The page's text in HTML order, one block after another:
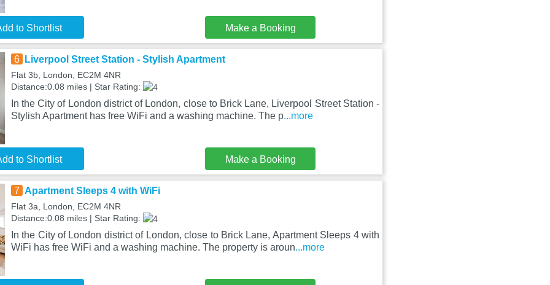
to Shortlist Make a Booking
6 Liverpool Street Station - Stylish Apartment
Flat 3b, London, EC2M 4NR
Distance:0.08 miles | Star Rating:
In the City of London district of London, close to Brick Lane, Liverpool Street Station -
Stylish Apartment has free WiFi and a washing machine. The p...more
to Shortlist Make a Booking
7 Apartment Sleeps 4 with WiFi
Flat 3a, London, EC2M 4NR
Distance:0.08 miles | Star Rating:
In the City of London district of London, close to Brick Lane, Apartment Sleeps 4 with
WiFi has free WiFi and a washing machine. The property is aroun...more